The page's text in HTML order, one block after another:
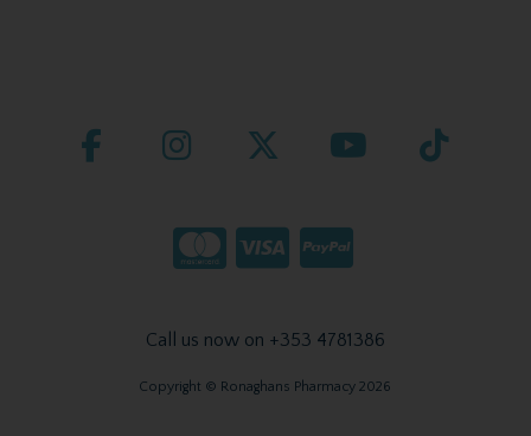
Call us now on +353 4781386
Copyright © Ronaghans Pharmacy 2026